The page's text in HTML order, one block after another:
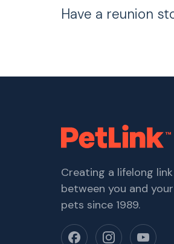
Have a reunion
Creating a lifelong link
between you and your
pets since 1989.